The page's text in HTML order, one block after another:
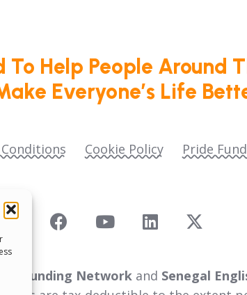
To Help People Around
Everyone’s Life
Cookie Policy
Pride
Funding Network and Senegal